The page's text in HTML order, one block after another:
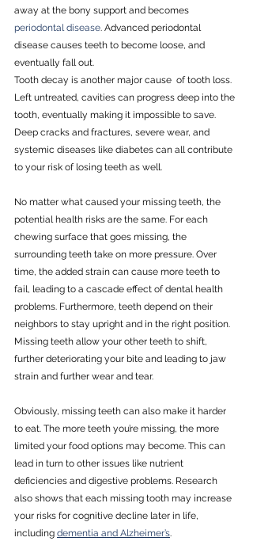
away at the bony support and becomes
periodontal disease. Advanced periodontal
disease causes teeth to become loose, and
eventually fall out.
Tooth decay is another major cause  of tooth loss.
Left untreated, cavities can progress deep into the
tooth, eventually making it impossible to save.
Deep cracks and fractures, severe wear, and
systemic diseases like diabetes can all contribute
to your risk of losing teeth as well.
No matter what caused your missing teeth, the
potential health risks are the same. For each
chewing surface that goes missing, the
surrounding teeth take on more pressure. Over
time, the added strain can cause more teeth to
fail, leading to a cascade effect of dental health
problems. Furthermore, teeth depend on their
neighbors to stay upright and in the right position.
Missing teeth allow your other teeth to shift,
further deteriorating your bite and leading to jaw
strain and further wear and tear.
Obviously, missing teeth can also make it harder
to eat. The more teeth you’re missing, the more
limited your food options may become. This can
lead in turn to other issues like nutrient
deficiencies and digestive problems. Research
also shows that each missing tooth may increase
your risks for cognitive decline later in life,
including dementia and Alzheimer’s.